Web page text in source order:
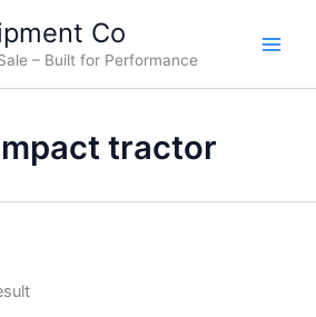
Co
– Built for Performance
tractor